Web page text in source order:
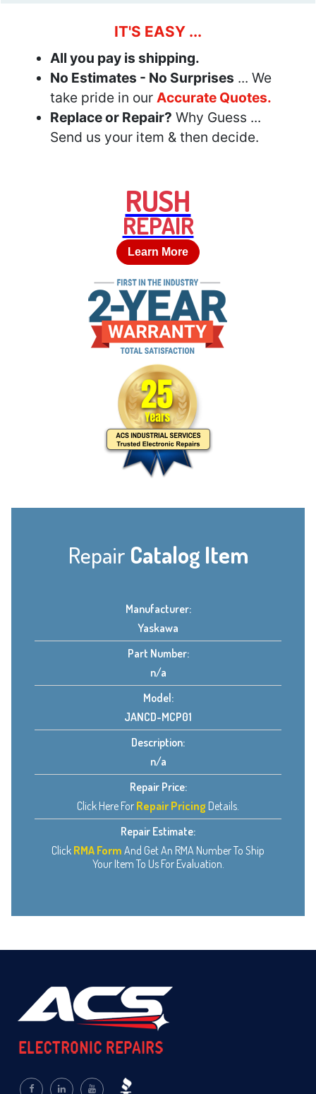
IT'S EASY ...
All you pay is shipping.
No Estimates - No Surprises ... We
take pride in our Accurate Quotes.
Replace or Repair? Why Guess ...
Send us your item & then decide.
RUSH
REPAIR
Learn More
Repair Catalog Item
Manufacturer:
Yaskawa
Part Number:
n/a
Model:
JANCD-MCP01
Description:
n/a
Repair Price:
Click Here For Repair Pricing Details.
Repair Estimate:
Click RMA Form And Get An RMA Number To Ship
Your Item To Us For Evaluation.